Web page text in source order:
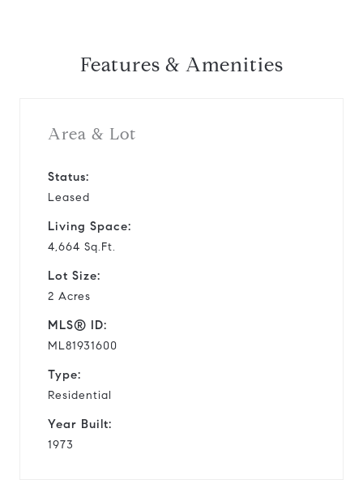
Features & Amenities
Area & Lot
Status:
Leased
Living Space:
4,664 Sq.Ft.
Lot Size:
2 Acres
MLS® ID:
ML81931600
Type:
Residential
Year Built:
1973